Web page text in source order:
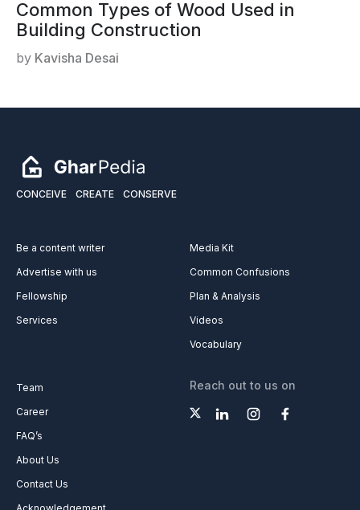
Common Types of Wood Used in
Building Construction
by Kavisha Desai
CONCEIVE CREATE CONSERVE
Be a content writer
Advertise with us
Fellowship
Services
Media Kit
Common Confusions
Plan & Analysis
Videos
Vocabulary
Team
Career
FAQ’s
About Us
Contact Us
Reach out to us on